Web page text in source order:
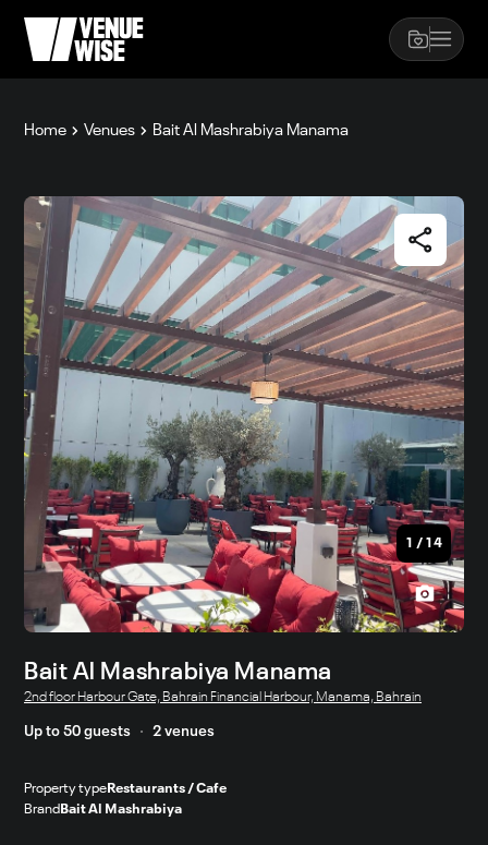
Home Venues Bait Al Mashrabiya Manama
1 / 14
Bait Al Mashrabiya Manama
2nd floor Harbour Gate, Bahrain Financial Harbour, Manama, Bahrain
Up to 50 guests 2 venues
Property type Restaurants / Cafe
Brand Bait Al Mashrabiya